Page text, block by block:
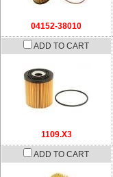
04152-38010
ADD TO CART
1109.X3
ADD TO CART